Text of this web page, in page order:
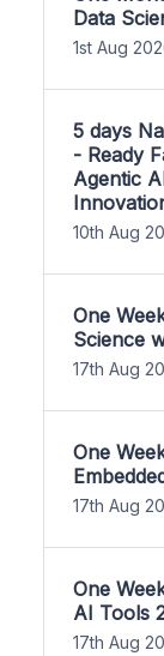
Data
1st Aug
5 days
- Ready
Agentic
10th Aug
One
Science
17th Aug
One
17th Aug
One
AI Tools
17th Aug